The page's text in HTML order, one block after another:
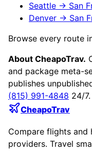
Seattle → San
Denver → San
Browse every route
About CheapoTrav.
and package meta-
publishes
(815) 991-4848 24/7.
CheapoTrav
Compare flights and
providers. Travel